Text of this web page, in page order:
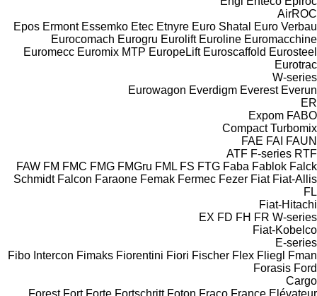
AirROC
Epos Ermont Essemko Etec Etnyre Euro Shatal
Euro Verbau
Eurocomach Eurogru Eurolift Euroline Euromacchine
Euromecc Euromix MTP EuropeLift Euroscaffold Eurosteel
Eurotrac
W-series
Eurowagon Everdigm Everest Everun
ER
Expom FABO
Compact Turbomix
FAE FAI FAUN
ATF F-series RTF
FAW FM FMC FMG FMGru FML FS FTG Faba Fablok Falck
Schmidt Falcon Faraone Femak Fermec Fezer Fiat Fiat-Allis
FL
Fiat-Hitachi
EX FD FH FR W-series
Fiat-Kobelco
E-series
Fibo Intercon Fimaks Fiorentini Fiori Fischer Flex Fliegl
Fman
Forasis Ford
Cargo
Forest Fort Forte Fortschritt Foton Fraco France Elévateur